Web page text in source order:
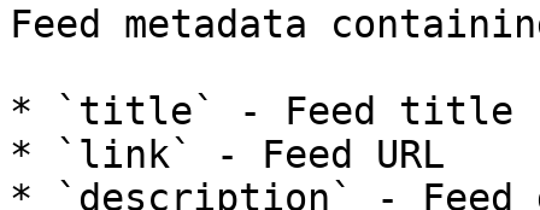
Feed metadata
* `title` - Feed title
* `link` - Feed URL
* `description` - Feed